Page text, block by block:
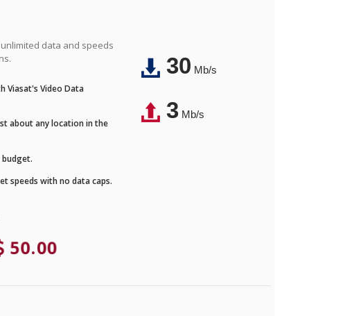
data and speeds
Viasat's Video Data
about any location in the
speeds with no data caps.
50.00
30Mb/s
3Mb/s